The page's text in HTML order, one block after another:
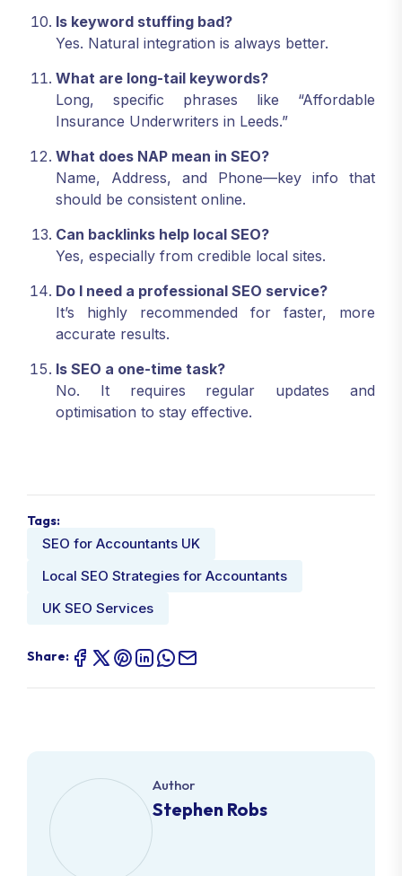
Is keyword stuffing bad?
Yes. Natural integration is always better.
What are long-tail keywords?
Long, specific phrases like “Affordable
Insurance Underwriters in Leeds.”
What does NAP mean in SEO?
Name, Address, and Phone—key info that
should be consistent online.
Can backlinks help local SEO?
Yes, especially from credible local sites.
Do I need a professional SEO service?
It’s highly recommended for faster, more
accurate results.
Is SEO a one-time task?
No. It requires regular updates and
optimisation to stay effective.
Tags:
SEO for Accountants UK
Local SEO Strategies for Accountants
UK SEO Services
Share:
Author
Stephen Robs